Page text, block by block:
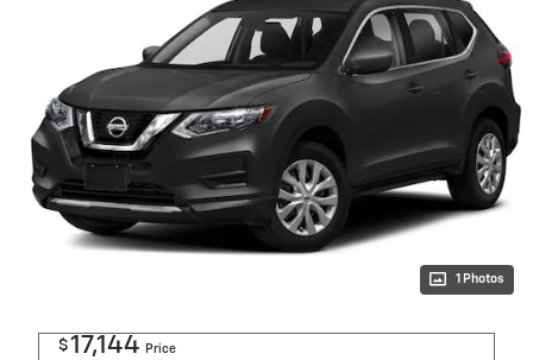
1 Photos
$17,144 Price